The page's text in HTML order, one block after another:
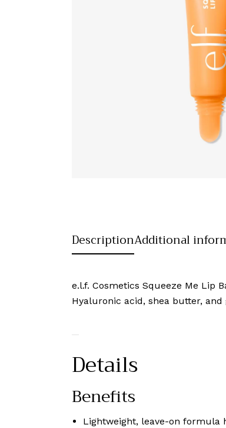
DescriptionAdditional
e.l.f. Cosmetics Squeeze Me Lip
Hyaluronic acid, shea butter,
Details
Benefits
Lightweight, leave-on formula